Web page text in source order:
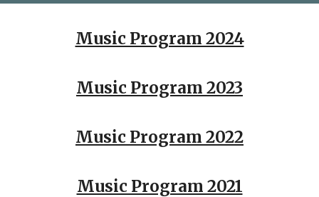
Music Program 2024
Music Program 2023
Music Program 2022
Music Program 2021